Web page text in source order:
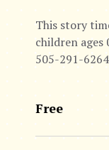
This story
children
505-291-
Free